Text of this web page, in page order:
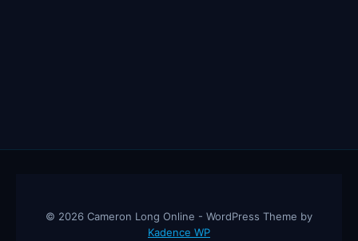
© 2026 Cameron Long Online - WordPress Theme by
Kadence WP